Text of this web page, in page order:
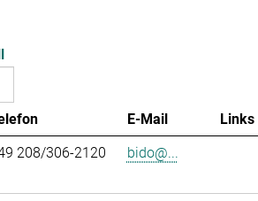
E-Mail Links
208/306-2120 bido@...